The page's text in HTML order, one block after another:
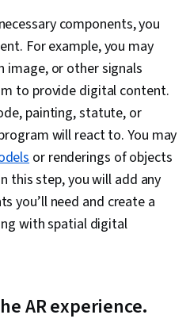
components, you
For example, you may
image, or other signals
to provide digital content.
painting, statute, or
will react to. You may
or renderings of objects
this step, you will add any
you’ll need and create a
with spatial digital
AR experience.